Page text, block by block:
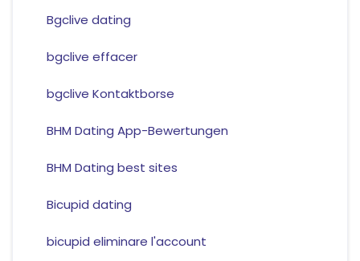
Bgclive dating
bgclive effacer
bgclive Kontaktborse
BHM Dating App-Bewertungen
BHM Dating best sites
Bicupid dating
bicupid eliminare l'account